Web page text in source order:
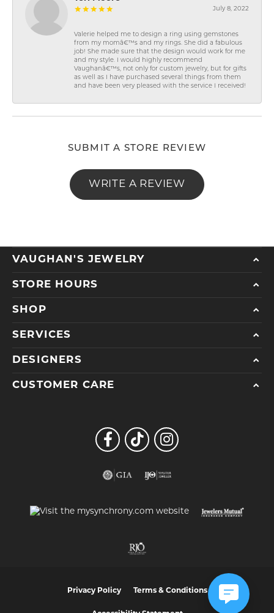
July 8, 2022
Valerie helped me to design a ring using gemstones
from my momâ€™s and my rings. She did a fabulous
job! She made sure that the design would work for me
and my style. I would highly recommend
Vaughanâ€™s, not only for custom jewelry, but for gifts
as well as I have purchased several things from them
and have been very pleased with the service I received!
SUBMIT A STORE REVIEW
WRITE A REVIEW
VAUGHAN'S JEWELRY
STORE HOURS
SHOP
SERVICES
DESIGNERS
CUSTOMER CARE
Privacy Policy Terms & Conditions